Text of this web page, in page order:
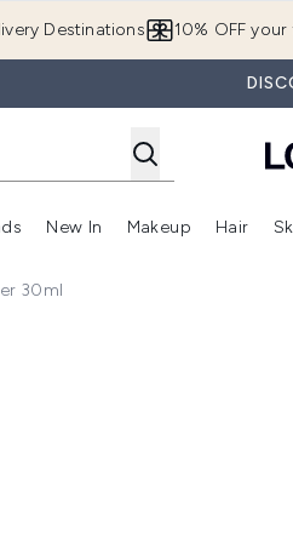
Destinations 10% OFF
Enter submenu (Brands)
New In
Enter
Makeup Hair
30ml